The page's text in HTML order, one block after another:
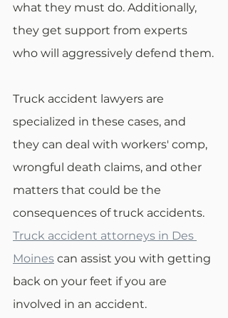
what they must do. Additionally,
they get support from experts
who will aggressively defend them.
Truck accident lawyers are
specialized in these cases, and
they can deal with workers' comp,
wrongful death claims, and other
matters that could be the
consequences of truck accidents.
Truck accident attorneys in Des
Moines can assist you with getting
back on your feet if you are
involved in an accident.